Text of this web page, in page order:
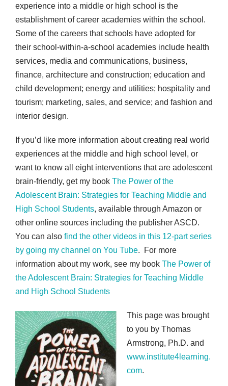
experience into a middle or high school is the
establishment of career academies within the school.
Some of the careers that schools have adopted for
their school-within-a-school academies include health
services, media and communications, business,
finance, architecture and construction; education and
child development; energy and utilities; hospitality and
tourism; marketing, sales, and service; and fashion and
interior design.
If you’d like more information about creating real world
experiences at the middle and high school level, or
want to know all eight interventions that are adolescent
brain-friendly, get my book The Power of the
Adolescent Brain: Strategies for Teaching Middle and
High School Students, available through Amazon or
other online sources including the publisher ASCD.
You can also find the other videos in this 12-part series
by going my channel on You Tube. For more
information about my work, see my book The Power of
the Adolescent Brain: Strategies for Teaching Middle
and High School Students
This page was brought
to you by Thomas
Armstrong, Ph.D. and
www.institute4learning.
com.